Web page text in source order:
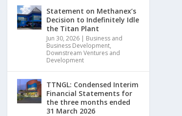
Statement on Methanex’s
Decision to Indefinitely Idle
the Titan Plant
Jun 30, 2026 | Business and
Business Development,
Downstream Ventures and
Development
TTNGL: Condensed Interim
Financial Statements for
the three months ended
31 March 2026